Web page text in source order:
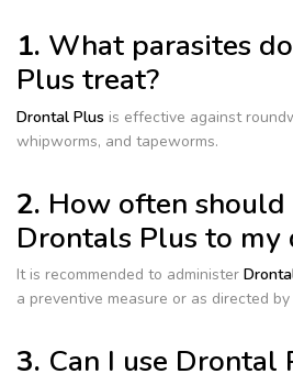
1. What parasites
Plus treat?
Drontal Plus is effective against
whipworms, and tapeworms.
2. How often should
Drontals Plus to my
It is recommended to administer
a preventive measure or as directed
3. Can I use Drontal